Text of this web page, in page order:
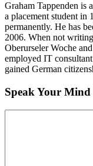
Graham Tappenden is
a placement student in
permanently. He has
2006. When not
Oberurseler Woche
employed IT
gained German
Speak Your Mind